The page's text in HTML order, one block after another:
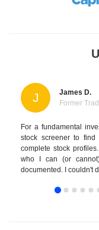
J
James D.
Former
For a fundamental
stock screener to
complete stock
who I can (or
documented. I couldn't